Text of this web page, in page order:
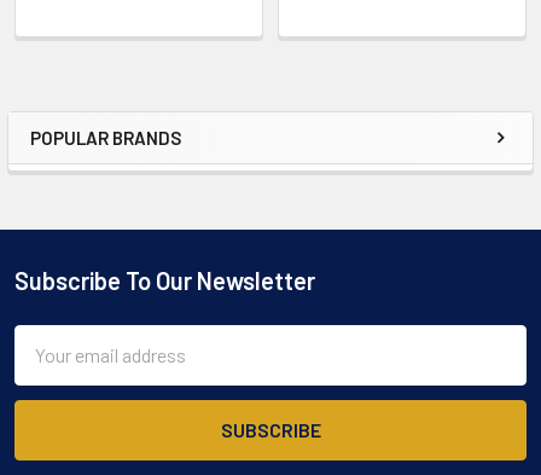
Sidebar
POPULAR BRANDS
Footer
Subscribe To Our Newsletter
Address